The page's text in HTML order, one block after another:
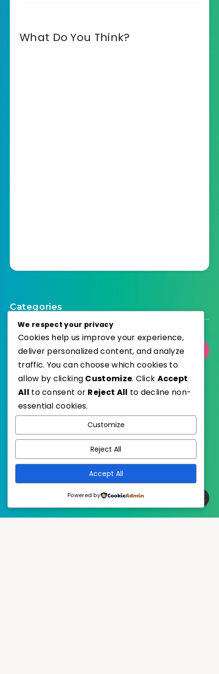
What Do You Think?
Categories
Select Category
Published with
EstudioPatagon
We respect your privacy
Cookies help us improve your experience,
deliver personalized content, and analyze
traffic. You can choose which cookies to
allow by clicking Customize. Click Accept
All to consent or Reject All to decline non-
essential cookies.
Customize
Reject All
Accept All
Powered by